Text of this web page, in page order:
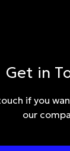
Get in
if you
our